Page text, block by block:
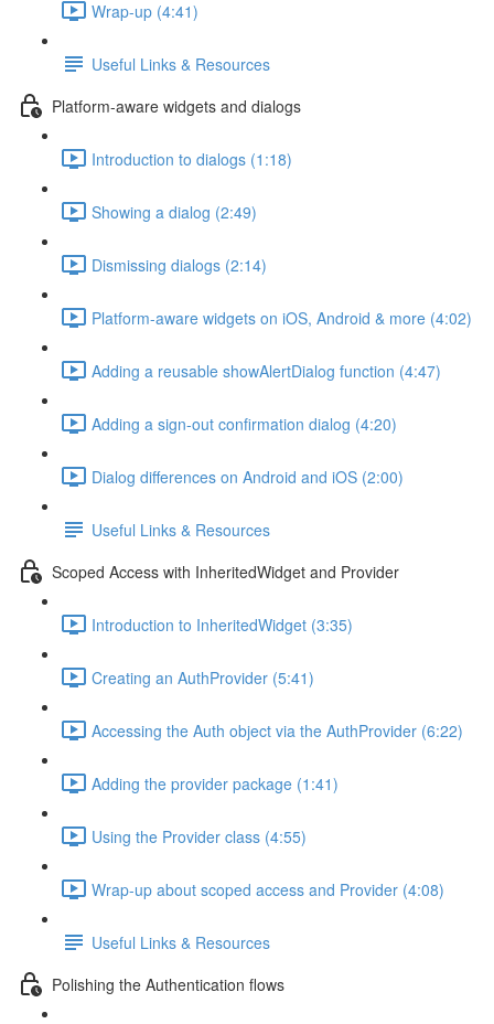
Wrap-up (4:41)
Useful Links & Resources
Platform-aware widgets and dialogs
Introduction to dialogs (1:18)
Showing a dialog (2:49)
Dismissing dialogs (2:14)
Platform-aware widgets on iOS, Android & more (4:02)
Adding a reusable showAlertDialog function (4:47)
Adding a sign-out confirmation dialog (4:20)
Dialog differences on Android and iOS (2:00)
Useful Links & Resources
Scoped Access with InheritedWidget and Provider
Introduction to InheritedWidget (3:35)
Creating an AuthProvider (5:41)
Accessing the Auth object via the AuthProvider (6:22)
Adding the provider package (1:41)
Using the Provider class (4:55)
Wrap-up about scoped access and Provider (4:08)
Useful Links & Resources
Polishing the Authentication flows